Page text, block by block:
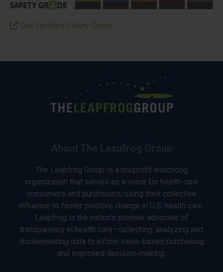
See facility’s Safety Grade
The Leapfrog Group is a nonprofit watchdog
organization that serves as a voice for health care
consumers and purchasers, using their collective
influence to foster positive change in U.S. health care.
Leapfrog is the nation’s premier advocate of
transparency in health care—collecting, analyzing and
disseminating data to inform value-based purchasing
and improved decision-making.